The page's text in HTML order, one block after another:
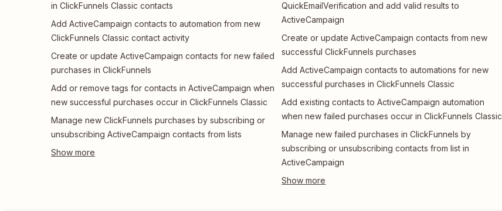
in ClickFunnels Classic contacts
Add ActiveCampaign contacts to automation from new
ClickFunnels Classic contact activity
Create or update ActiveCampaign contacts for new failed
purchases in ClickFunnels
Add or remove tags for contacts in ActiveCampaign when
new successful purchases occur in ClickFunnels Classic
Manage new ClickFunnels purchases by subscribing or
unsubscribing ActiveCampaign contacts from lists
QuickEmailVerification and add valid results to
ActiveCampaign
Create or update ActiveCampaign contacts from new
successful ClickFunnels purchases
Add ActiveCampaign contacts to automations for new
successful purchases in ClickFunnels Classic
Add existing contacts to ActiveCampaign automation
when new failed purchases occur in ClickFunnels Classic
Manage new failed purchases in ClickFunnels by
subscribing or unsubscribing contacts from list in
ActiveCampaign